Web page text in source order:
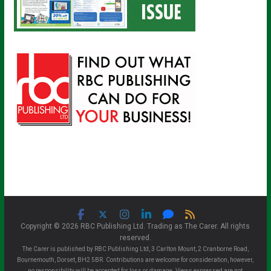
Copyright © 2026 RBC Publishing Ltd. Trading as The Carer. All rights
reserved.
The Carer is published by RBC Publishing Ltd, 3 Carlton Mount, 2 Cranborne Road,
Bournemouth, Dorset, BH2 5BR. Contributions are welcome for consideration, however,